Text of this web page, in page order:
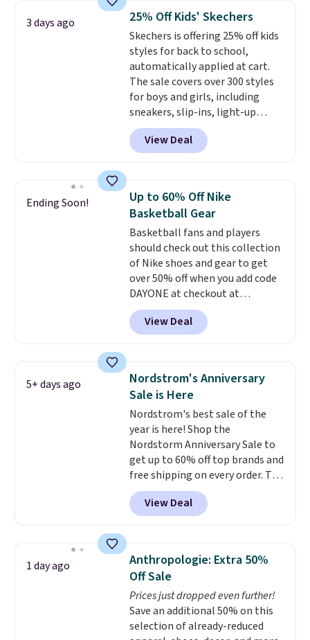
the lowest prices we've ever
seen an expect to see. The same
pair of shoes is priced for closer
to $70 at other stores.
Remember that Nike offers 60
day returns, which is almost
double what we see at other
stores on average.
3 days ago 25% Off Kids' Skechers
Skechers is offering 25% off kids
styles for back to school,
automatically applied at cart.
The sale covers over 300 styles
for boys and girls, including
sneakers, slip-ins, light-up
shoes, and cleats, in sizes
ranging from toddler through
big kid. Popular picks include the
lets kids step in without
touching the shoe, along with
light-up styles like S-Lights and
Twinkle Toes.Shipping is free
just when you log into your
Skechers account.
View Deal
Ending Soon!
Up to 60% Off Nike
Basketball Gear
Basketball fans and players
should check out this collection
of Nike shoes and gear to get
over 50% off when you add code
DAYONE at checkout at
Nike.com. A new pair that just
dropped are these Nike G.T. Cut 4
Shoes. They originally sold for
a free Nike+ account and
shipping is free. That's $124 in
savings.Remember that Nike
shoes are almost always
unisex, so sizes are shown for
both men and women.That
gives you so much more
freedom to choose a pair you
like based on style alone.
these shoes with this Sabrina
$55.48 with code DAYONE.
View Deal
5+ days ago
Nordstrom's Anniversary
Sale is Here
Nordstrom's best sale of the
year is here! Shop the
Nordstorm Anniversary Sale to
get up to 60% off top brands and
free shipping on every order. The
must-have item from this sale is
the UGG Tazzette Slippers,
which drop from $105 to $69.99.
lowest prices of the year on all
of these On Running Shoes.
View Deal
1 day ago
Anthropologie: Extra 50%
Off Sale
Prices just dropped even further!
Save an additional 50% on this
selection of already-reduced